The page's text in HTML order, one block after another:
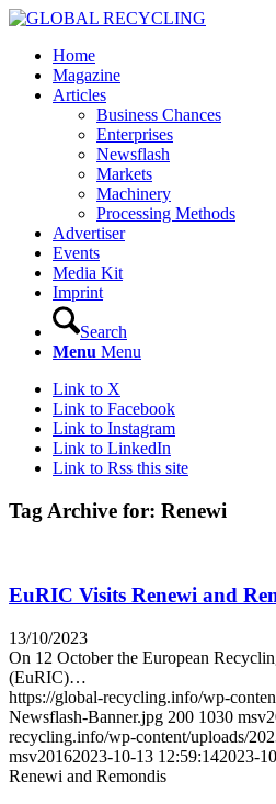
Home
Magazine
Articles
Business Chances
Enterprises
Newsflash
Markets
Machinery
Processing Methods
Advertiser
Events
Media Kit
Imprint
Search
Menu Menu
Link to X
Link to Facebook
Link to Instagram
Link to LinkedIn
Link to Rss this site
Tag Archive for: Renewi
EuRIC Visits Renewi and
13/10/2023
On 12 October the European
(EuRIC)…
https://global-recycling.info/wp-
Newsflash-Banner.jpg 200 1030
recycling.info/wp-content/uploads/
msv20162023-10-13 12:59:142023-
Renewi and Remondis